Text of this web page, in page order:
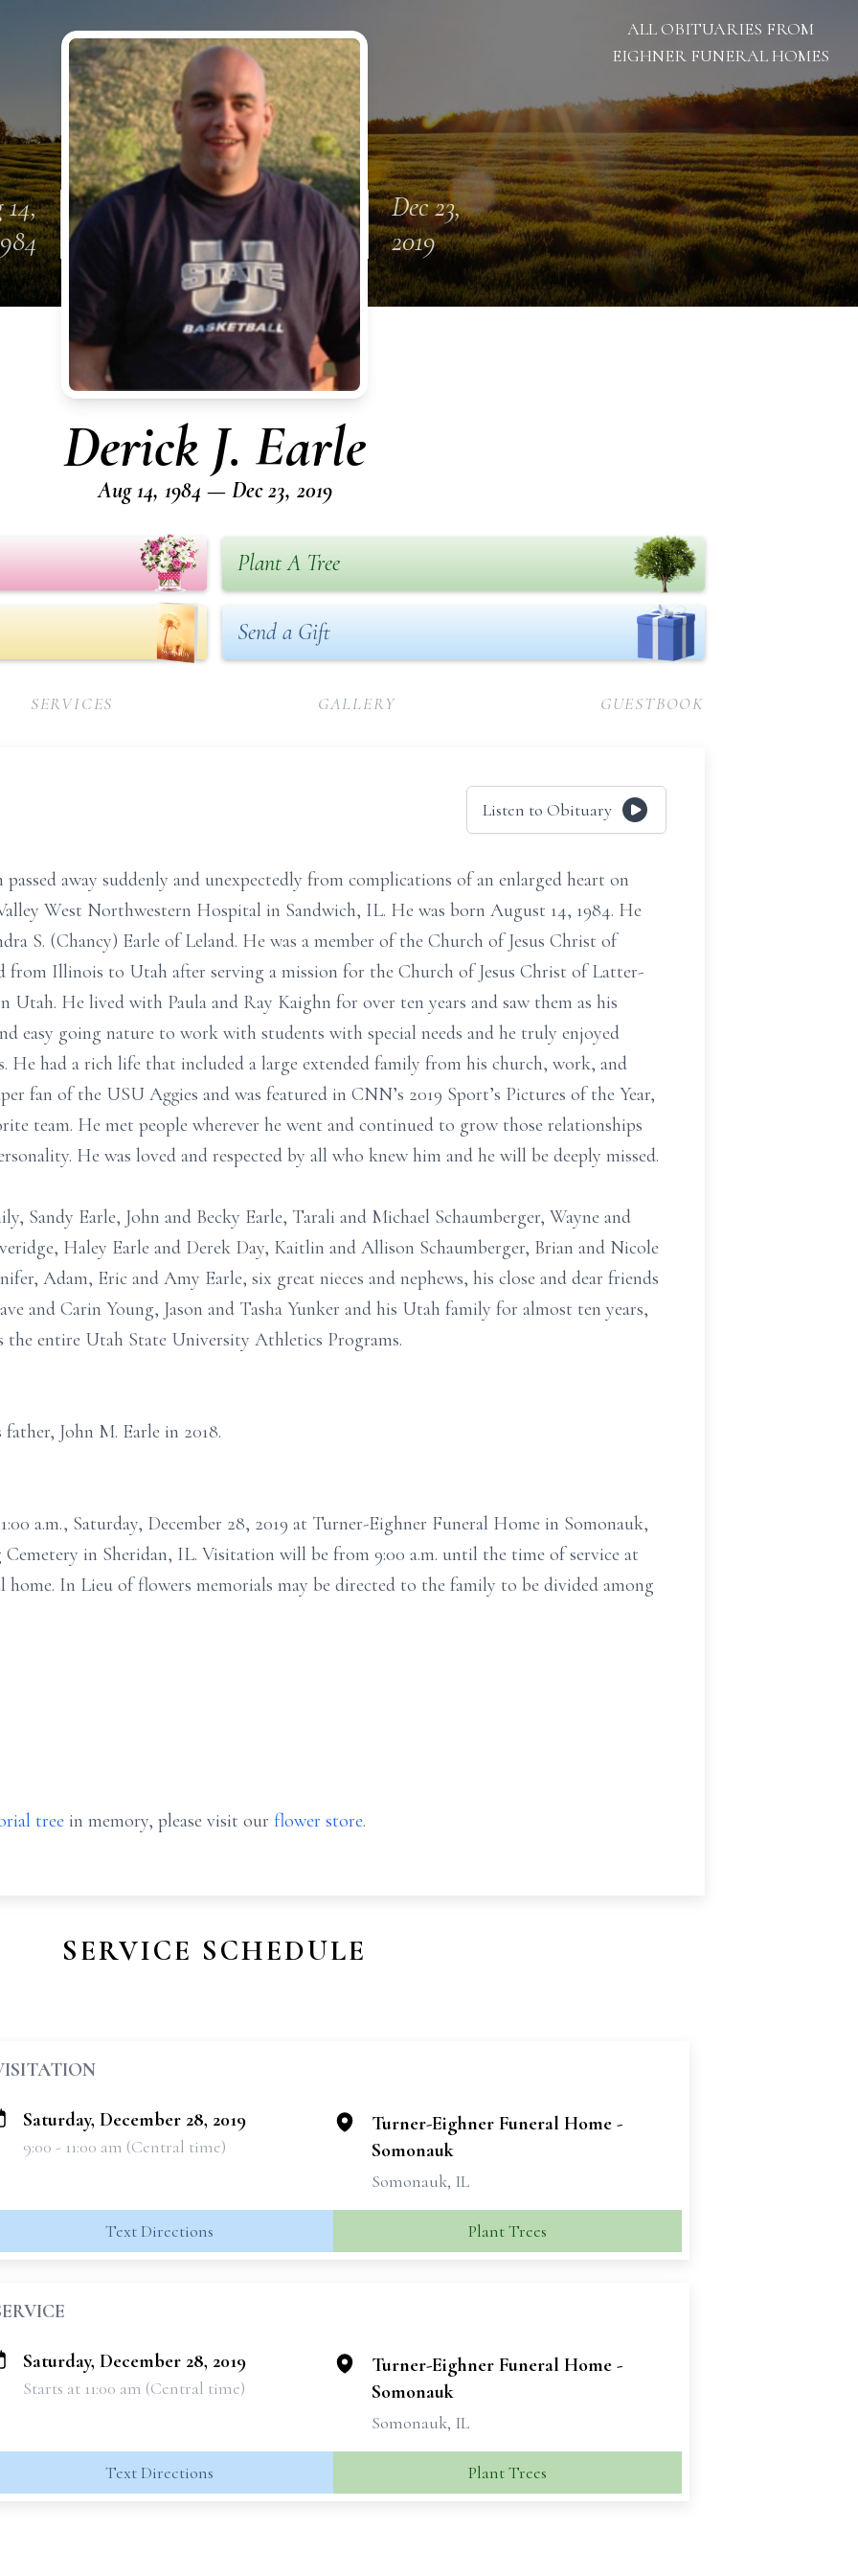
ALL OBITUARIES FROM
EIGHNER FUNERAL HOMES
Dec 23,
2019
Derick J. Earle
Aug 14, 1984 — Dec 23, 2019
Plant A Tree
Send a Gift
SERVICES GALLERY GUESTBOOK
Listen to Obituary
away suddenly and unexpectedly from complications of an enlarged heart on
West Northwestern Hospital in Sandwich, IL. He was born August 14, 1984. He
S. (Chancy) Earle of Leland. He was a member of the Church of Jesus Christ of
from Illinois to Utah after serving a mission for the Church of Jesus Christ of Latter-
Utah. He lived with Paula and Ray Kaighn for over ten years and saw them as his
easy going nature to work with students with special needs and he truly enjoyed
He had a rich life that included a large extended family from his church, work, and
fan of the USU Aggies and was featured in CNN’s 2019 Sport’s Pictures of the Year,
team. He met people wherever he went and continued to grow those relationships
He was loved and respected by all who knew him and he will be deeply missed.
Sandy Earle, John and Becky Earle, Tarali and Michael Schaumberger, Wayne and
Haley Earle and Derek Day, Kaitlin and Allison Schaumberger, Brian and Nicole
Adam, Eric and Amy Earle, six great nieces and nephews, his close and dear friends
and Carin Young, Jason and Tasha Yunker and his Utah family for almost ten years,
the entire Utah State University Athletics Programs.
John M. Earle in 2018.
a.m., Saturday, December 28, 2019 at Turner-Eighner Funeral Home in Somonauk,
in Sheridan, IL. Visitation will be from 9:00 a.m. until the time of service at
home. In Lieu of flowers memorials may be directed to the family to be divided among
tree in memory, please visit our flower store.
SERVICE SCHEDULE
Saturday, December 28, 2019
9:00 - 11:00 am (Central time)
Turner-Eighner Funeral Home -
Somonauk
Somonauk, IL
Text Directions Plant Trees
Saturday, December 28, 2019
Starts at 11:00 am (Central time)
Turner-Eighner Funeral Home -
Somonauk
Somonauk, IL
Text Directions Plant Trees